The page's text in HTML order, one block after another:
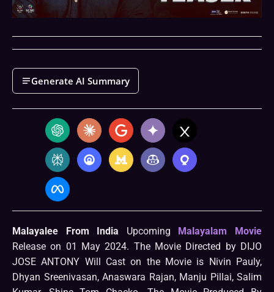
Generate AI Summary
Malayalee From India Upcoming
Malayalam Movie
Release on 01 May 2024. The Movie Directed by DIJO
JOSE ANTONY Will Cast on the Movie is Nivin Pauly,
Dhyan Sreenivasan, Anaswara Rajan, Manju Pillai, Salim